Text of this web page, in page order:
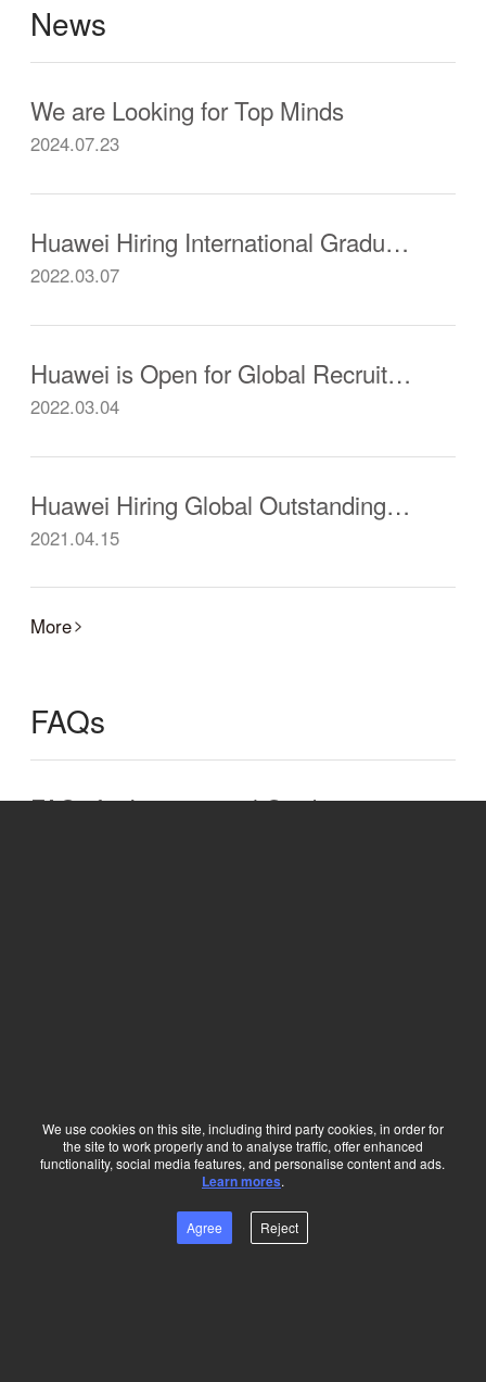
News
We are Looking for Top Minds
2024.07.23
Huawei Hiring International Graduates from Chinese Universities
2022.03.07
Huawei is Open for Global Recruitment
2022.03.04
Huawei Hiring Global Outstanding Postdoctoral Researchers
2021.04.15
More
FAQs
FAQs for International Graduates from Chinese Universities
Press & Events
We use cookies on this site, including third party cookies, in order for
the site to work properly and to analyse traffic, offer enhanced
functionality, social media features, and personalise content and ads.
Learn mores.
Agree Reject